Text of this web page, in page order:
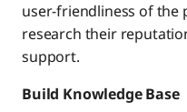
user-friendliness of the
research their
support.
Build Knowledge Base